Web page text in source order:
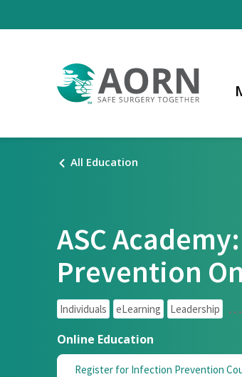
All Education
ASC
Prevention
Individuals eLearning Leadership
Online Education
Register for Infection Prevention